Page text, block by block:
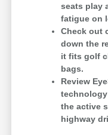
seats play
fatigue on
Check out
down the
it fits golf
bags.
Review
the active
highway